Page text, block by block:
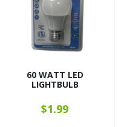
60 WATT LED
LIGHTBULB
$1.99